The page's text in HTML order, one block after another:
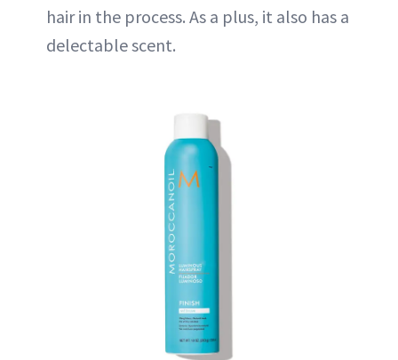
hair in the process. As a plus, it also has a
delectable scent.